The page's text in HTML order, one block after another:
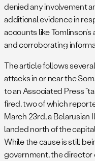
denied any involvement
additional evidence in
accounts like
and corroborating
The article follows
attacks in or near the
to an Associated Press
fired, two of which
March 23rd, a Belarusian
landed north of the
While the cause is still
government, the director